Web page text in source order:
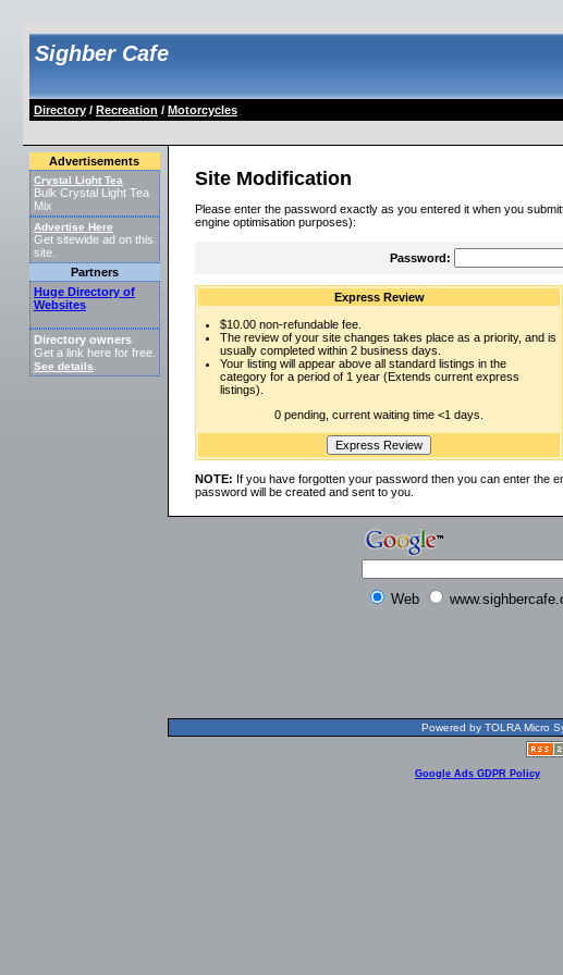
Sighber Cafe
Directory/ Recreation / Motorcycles
Advertisements
Crystal Light Tea
Bulk Crystal Light Tea
Mix
Advertise Here
Get sitewide ad on this
site.
Partners
Huge Directory of
Websites
Directory owners
Get a link here for free.
See details
Site Modification
Please enter the password exactly as you entered it when you
engine optimisation purposes):
Password:
Express Review
$10.00 non-refundable fee.
The review of your site changes takes place as a priority, and is
usually completed within 2 business days.
Your listing will appear above all standard listings in the
category for a period of 1 year (Extends current express
listings).
0 pending, current waiting time <1 days.
NOTE: If you have forgotten your password then you can enter the
password will be created and sent to you.
Web
Powered by TOLRA Micro
Google Ads GDPR Policy